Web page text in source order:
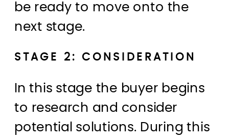
be ready to move onto the
next stage.
STAGE 2: CONSIDERATION
In this stage the buyer begins
to research and consider
potential solutions. During this